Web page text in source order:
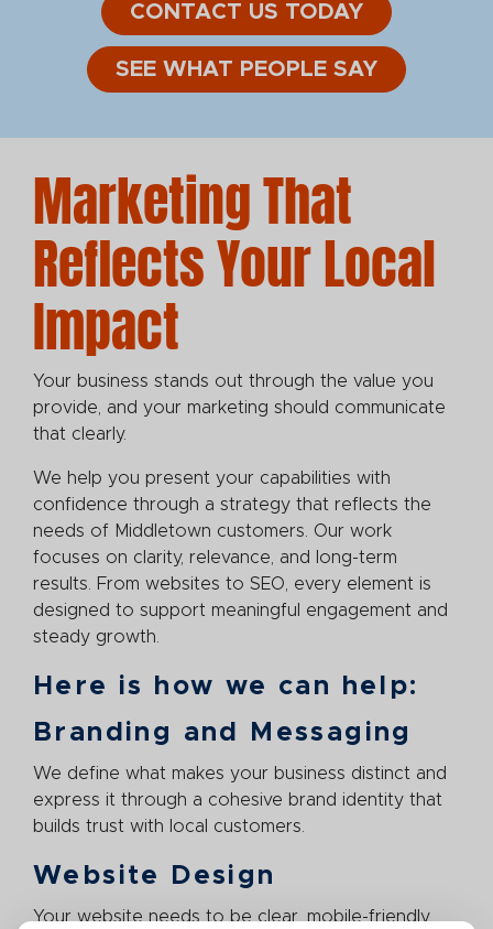
CONTACT US TODAY
SEE WHAT PEOPLE SAY
Marketing That
Reflects Your Local
Impact
Your business stands out through the value you
provide, and your marketing should communicate
that clearly.
We help you present your capabilities with
confidence through a strategy that reflects the
needs of Middletown customers. Our work
focuses on clarity, relevance, and long-term
results. From websites to SEO, every element is
designed to support meaningful engagement and
steady growth.
Here is how we can help:
Branding and Messaging
We define what makes your business distinct and
express it through a cohesive brand identity that
builds trust with local customers.
Website Design
Your website needs to be clear, mobile-friendly,